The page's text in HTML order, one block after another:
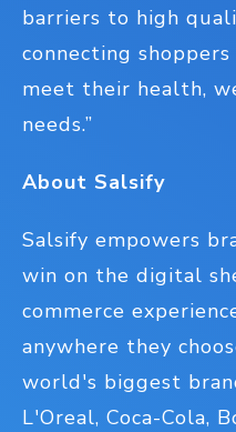
barriers to high
connecting
meet their health,
needs.”
About Salsify
Salsify empowers
win on the digital
commerce
anywhere they
world's biggest
L'Oreal, Coca-Cola,